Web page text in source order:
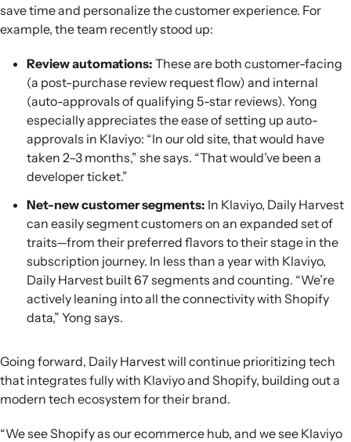
save time and personalize the customer experience. For
example, the team recently stood up:
Review automations: These are both customer-facing
(a post-purchase review request flow) and internal
(auto-approvals of qualifying 5-star reviews). Yong
especially appreciates the ease of setting up auto-
approvals in Klaviyo: “In our old site, that would have
taken 2–3 months,” she says. “That would’ve been a
developer ticket.”
Net-new customer segments: In Klaviyo, Daily Harvest
can easily segment customers on an expanded set of
traits—from their preferred flavors to their stage in the
subscription journey. In less than a year with Klaviyo,
Daily Harvest built 67 segments and counting. “We’re
actively leaning into all the connectivity with Shopify
data,” Yong says.
Going forward, Daily Harvest will continue prioritizing tech
that integrates fully with Klaviyo and Shopify, building out a
modern tech ecosystem for their brand.
“We see Shopify as our ecommerce hub, and we see Klaviyo